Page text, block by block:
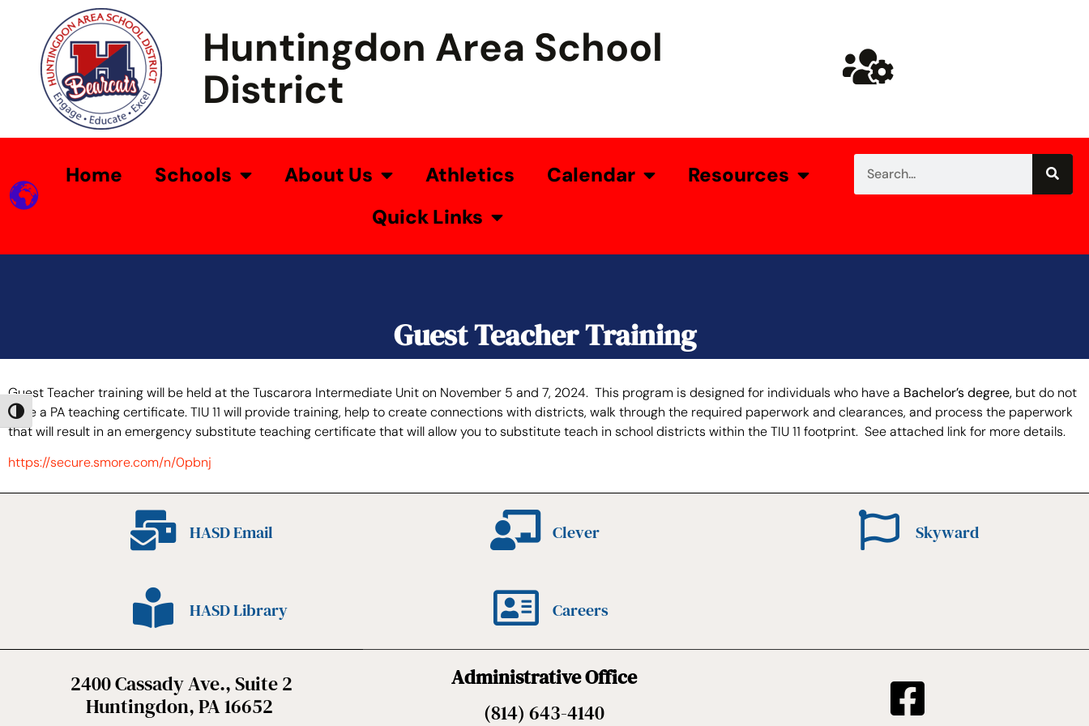
Toggle High Contrast
Huntingdon Area School
District
Home Schools About Us Athletics Calendar
Resources
Quick Links
Guest Teacher Training
Guest Teacher training will be held at the Tuscarora Intermediate Unit on November 5 and 7, 2024. This program is designed for individuals who have a Bachelor’s degree, but do not
have a PA teaching certificate. TIU 11 will provide training, help to create connections with districts, walk through the required paperwork and clearances, and process the paperwork
that will result in an emergency substitute teaching certificate that will allow you to substitute teach in school districts within the TIU 11 footprint. See attached link for more details.
https://secure.smore.com/n/0pbnj
HASD Email
HASD Library
2400 Cassady Ave., Suite 2
Huntingdon, PA 16652
Clever
Careers
Administrative Office
(814) 643-4140
Skyward